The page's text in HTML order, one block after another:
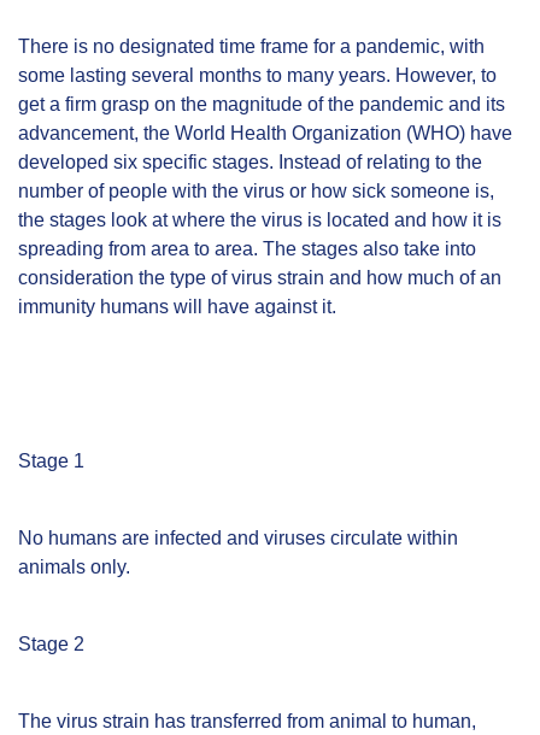
There is no designated time frame for a pandemic, with
some lasting several months to many years. However, to
get a firm grasp on the magnitude of the pandemic and its
advancement, the World Health Organization (WHO) have
developed six specific stages. Instead of relating to the
number of people with the virus or how sick someone is,
the stages look at where the virus is located and how it is
spreading from area to area. The stages also take into
consideration the type of virus strain and how much of an
immunity humans will have against it.
Stage 1
No humans are infected and viruses circulate within
animals only.
Stage 2
The virus strain has transferred from animal to human,